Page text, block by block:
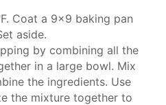
Coat a 9×9 baking pan
aside.
by combining all the
in a large bowl. Mix
the ingredients. Use
the mixture together to